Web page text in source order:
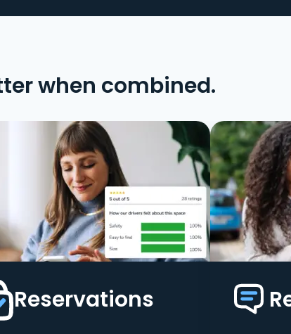
when combined.
Reservations